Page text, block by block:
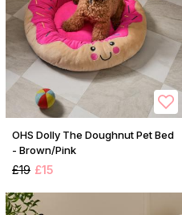
OHS Dolly The Doughnut Pet Bed
- Brown/Pink
£19 £15